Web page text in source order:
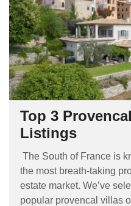
Top 3
Listings
The South of France is
the most breath-taking
estate market. We’ve
popular provencal villas